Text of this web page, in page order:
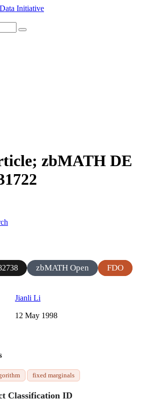
Initiative
zbMATH DE
zbMATH Open FDO
Jianli Li
12 May 1998
fixed marginals
Classification ID